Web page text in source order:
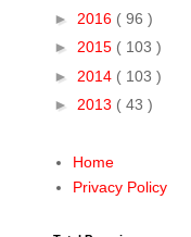
► 2016 ( 96 )
► 2015 ( 103 )
► 2014 ( 103 )
► 2013 ( 43 )
Home
Privacy Policy